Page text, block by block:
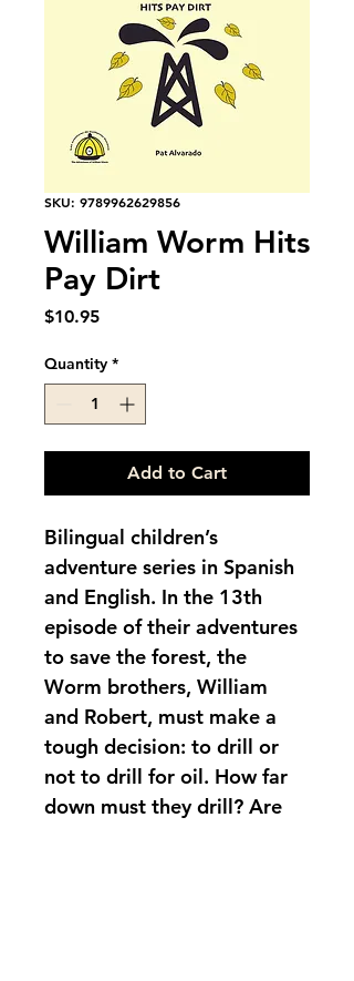
SKU: 9789962629856
William Worm Hits
Pay Dirt
$10.95Price
Quantity *
Add to Cart
Bilingual children’s
adventure series in Spanish
and English. In the 13th
episode of their adventures
to save the forest, the
Worm brothers, William
and Robert, must make a
tough decision: to drill or
not to drill for oil. How far
down must they drill? Are